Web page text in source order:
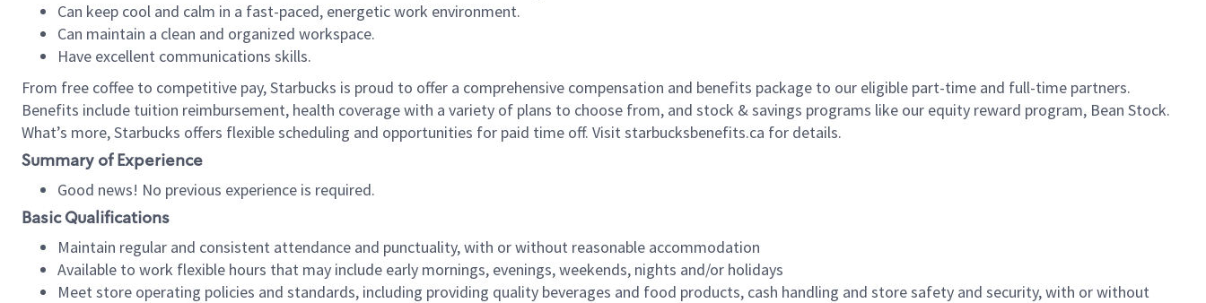
Can keep cool and calm in a fast-paced, energetic work environment.
Can maintain a clean and organized workspace.
Have excellent communications skills.
From free coffee to competitive pay, Starbucks is proud to offer a comprehensive compensation and benefits package to our eligible part-time and full-time partners.
Benefits include tuition reimbursement, health coverage with a variety of plans to choose from, and stock & savings programs like our equity reward program, Bean Stock.
What’s more, Starbucks offers flexible scheduling and opportunities for paid time off. Visit starbucksbenefits.ca for details.
Summary of Experience
Good news! No previous experience is required.
Basic Qualifications
Maintain regular and consistent attendance and punctuality, with or without reasonable accommodation
Available to work flexible hours that may include early mornings, evenings, weekends, nights and/or holidays
Meet store operating policies and standards, including providing quality beverages and food products, cash handling and store safety and security, with or without